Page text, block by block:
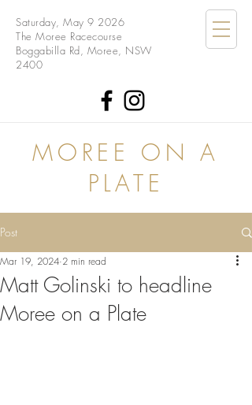
Saturday, May 9 2026
The Moree Racecourse
Boggabilla Rd, Moree, NSW
2400
MOREE ON A
PLATE
Post
Matt Golinski to headline
Moree on a Plate
Mar 19, 2024 2 min read